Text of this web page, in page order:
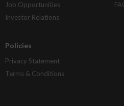
Job Opportunities
Investor Relations
Policies
Privacy Statement
Terms & Conditions